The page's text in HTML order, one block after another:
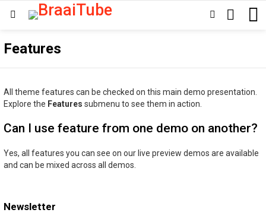
SWITCHSEARCH
Features
All theme features can be checked on this main demo presentation.
Explore the Features submenu to see them in action.
Can I use feature from one demo on another?
Yes, all features you can see on our live preview demos are available
and can be mixed across all demos.
Newsletter